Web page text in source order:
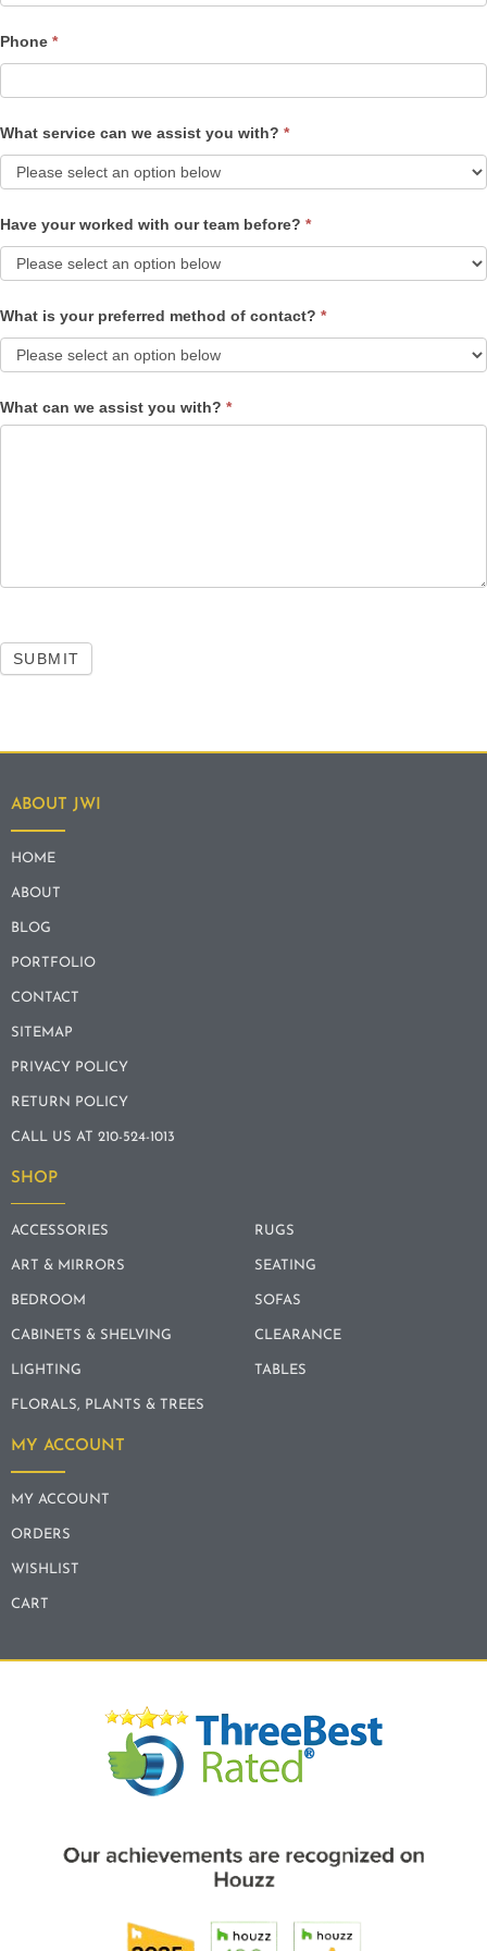
Phone *
What service can we assist you with? *
Have your worked with our team before? *
What is your preferred method of contact? *
What can we assist you with? *
SUBMIT
ABOUT JWI
HOME
ABOUT
BLOG
PORTFOLIO
CONTACT
SITEMAP
PRIVACY POLICY
RETURN POLICY
CALL US AT 210-524-1013
SHOP
ACCESSORIES
ART & MIRRORS
BEDROOM
CABINETS & SHELVING
LIGHTING
FLORALS, PLANTS & TREES
RUGS
SEATING
SOFAS
CLEARANCE
TABLES
MY ACCOUNT
MY ACCOUNT
ORDERS
WISHLIST
CART